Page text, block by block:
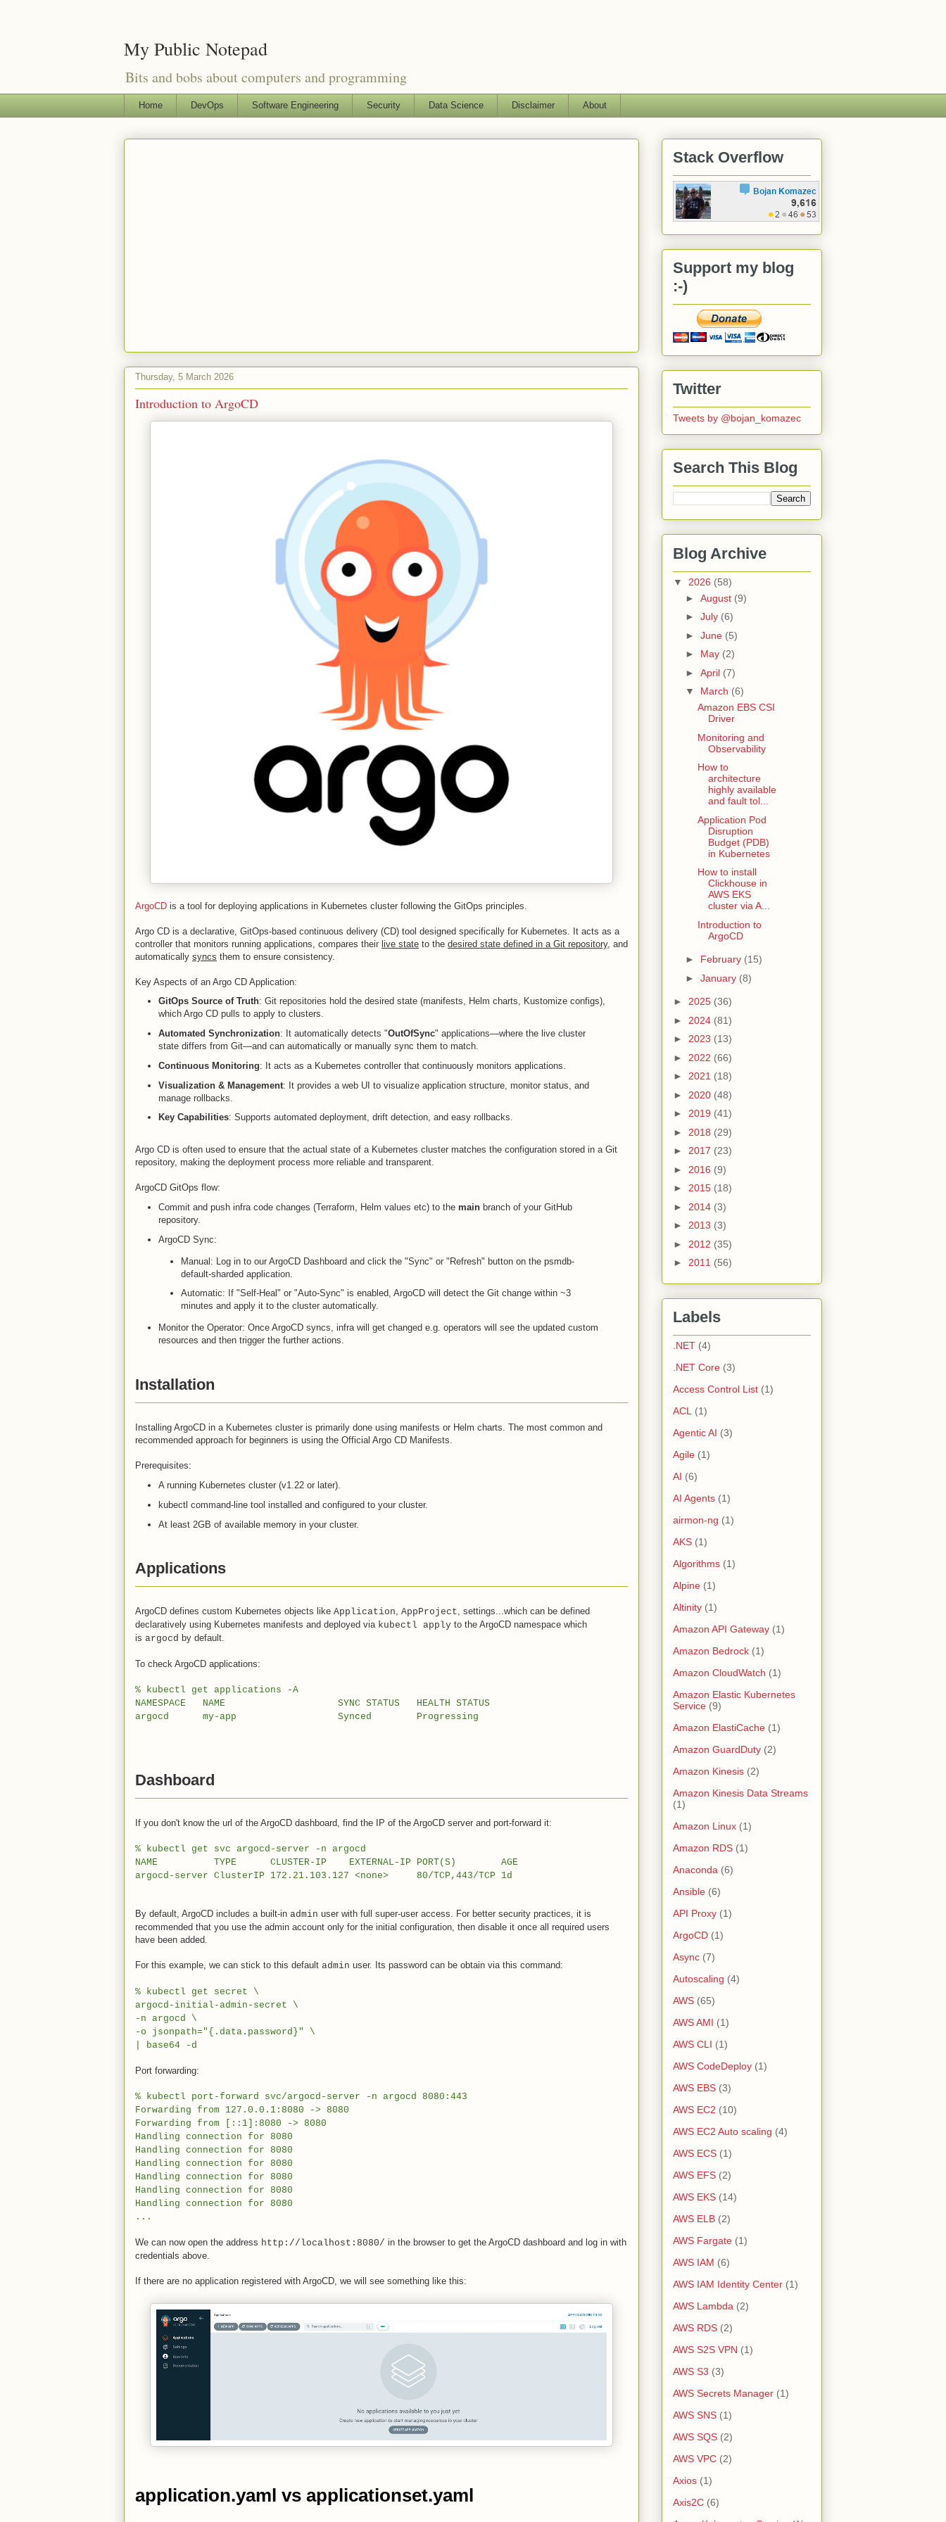
My Public Notepad
Bits and bobs about computers and programming
Home DevOps Software Engineering Security Data Science Disclaimer About
Thursday, 5 March 2026
Introduction to ArgoCD
ArgoCD is a tool for deploying applications in Kubernetes cluster following the GitOps principles.
Argo CD is a declarative, GitOps-based continuous delivery (CD) tool designed specifically for Kubernetes. It acts as a
controller that monitors running applications, compares their live state to the desired state defined in a Git repository, and
automatically syncs them to ensure consistency.
Key Aspects of an Argo CD Application:
GitOps Source of Truth: Git repositories hold the desired state (manifests, Helm charts, Kustomize configs),
which Argo CD pulls to apply to clusters.
Automated Synchronization: It automatically detects "OutOfSync" applications—where the live cluster
state differs from Git—and can automatically or manually sync them to match.
Continuous Monitoring: It acts as a Kubernetes controller that continuously monitors applications.
Visualization & Management: It provides a web UI to visualize application structure, monitor status, and
manage rollbacks.
Key Capabilities: Supports automated deployment, drift detection, and easy rollbacks.
Argo CD is often used to ensure that the actual state of a Kubernetes cluster matches the configuration stored in a Git
repository, making the deployment process more reliable and transparent.
ArgoCD GitOps flow:
Commit and push infra code changes (Terraform, Helm values etc) to the mainbranch of your GitHub
repository.
ArgoCD Sync:
Manual: Log in to our ArgoCD Dashboard and click the "Sync" or "Refresh" button on the psmdb-
default-sharded application.
Automatic: If "Self-Heal" or "Auto-Sync" is enabled, ArgoCD will detect the Git change within ~3
minutes and apply it to the cluster automatically.
Monitor the Operator: Once ArgoCD syncs, infra will get changed e.g. operators will see the updated custom
resources and then trigger the further actions.
Installation
Installing ArgoCD in a Kubernetes cluster is primarily done using manifests or Helm charts. The most common and
recommended approach for beginners is using the Official Argo CD Manifests.
Prerequisites:
A running Kubernetes cluster (v1.22 or later).
kubectl command-line tool installed and configured to your cluster.
At least 2GB of available memory in your cluster.
Applications
ArgoCD defines custom Kubernetes objects like Application, AppProject, settings...which can be defined
declaratively using Kubernetes manifests and deployed via kubectl apply to the ArgoCD namespace which
is argocd by default.
To check ArgoCD applications:
% kubectl get applications -A
NAMESPACE NAME SYNC STATUS HEALTH STATUS
argocd my-app Synced Progressing
Dashboard
If you don't know the url of the ArgoCD dashboard, find the IP of the ArgoCD server and port-forward it:
% kubectl get svc argocd-server -n argocd
NAME TYPE CLUSTER-IP EXTERNAL-IP PORT(S) AGE
argocd-server ClusterIP 172.21.103.127 <none> 80/TCP,443/TCP 1d
By default, ArgoCD includes a built-in admin user with full super-user access. For better security practices, it is
recommended that you use the admin account only for the initial configuration, then disable it once all required users
have been added.
For this example, we can stick to this default admin user. Its password can be obtain via this command:
% kubectl get secret \
argocd-initial-admin-secret \
-n argocd \
-o jsonpath="{.data.password}" \
| base64 -d
Port forwarding:
% kubectl port-forward svc/argocd-server -n argocd 8080:443
Forwarding from 127.0.0.1:8080 -> 8080
Forwarding from [::1]:8080 -> 8080
Handling connection for 8080
Handling connection for 8080
Handling connection for 8080
Handling connection for 8080
Handling connection for 8080
Handling connection for 8080
...
We can now open the address http://localhost:8080/ in the browser to get the ArgoCD dashboard and log in with
credentials above.
If there are no application registered with ArgoCD, we will see something like this:
application.yaml vs applicationset.yaml
Stack Overflow
Support my blog
:-)
Twitter
Tweets by @bojan_komazec
Search This Blog
Blog Archive
▼ 2026 (58)
► August (9)
► July (6)
► June (5)
► May (2)
► April (7)
▼ March (6)
Amazon EBS CSI
Driver
Monitoring and
Observability
How to
architecture
highly available
and fault tol...
Application Pod
Disruption
Budget (PDB)
in Kubernetes
How to install
Clickhouse in
AWS EKS
cluster via A...
Introduction to
ArgoCD
► February (15)
► January (8)
► 2025 (36)
► 2024 (81)
► 2023 (13)
► 2022 (66)
► 2021 (18)
► 2020 (48)
► 2019 (41)
► 2018 (29)
► 2017 (23)
► 2016 (9)
► 2015 (18)
► 2014 (3)
► 2013 (3)
► 2012 (35)
► 2011 (56)
Labels
.NET (4)
.NET Core (3)
Access Control List (1)
ACL (1)
Agentic AI (3)
Agile (1)
AI (6)
AI Agents (1)
airmon-ng (1)
AKS (1)
Algorithms (1)
Alpine (1)
Altinity (1)
Amazon API Gateway (1)
Amazon Bedrock (1)
Amazon CloudWatch (1)
Amazon Elastic Kubernetes
Service (9)
Amazon ElastiCache (1)
Amazon GuardDuty (2)
Amazon Kinesis (2)
Amazon Kinesis Data Streams
(1)
Amazon Linux (1)
Amazon RDS (1)
Anaconda (6)
Ansible (6)
API Proxy (1)
ArgoCD (1)
Async (7)
Autoscaling (4)
AWS (65)
AWS AMI (1)
AWS CLI (1)
AWS CodeDeploy (1)
AWS EBS (3)
AWS EC2 (10)
AWS EC2 Auto scaling (4)
AWS ECS (1)
AWS EFS (2)
AWS EKS (14)
AWS ELB (2)
AWS Fargate (1)
AWS IAM (6)
AWS IAM Identity Center (1)
AWS Lambda (2)
AWS RDS (2)
AWS S2S VPN (1)
AWS S3 (3)
AWS Secrets Manager (1)
AWS SNS (1)
AWS SQS (2)
AWS VPC (2)
Axios (1)
Axis2C (6)